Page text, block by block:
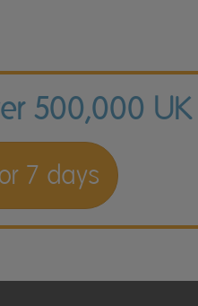
500,000
7 days